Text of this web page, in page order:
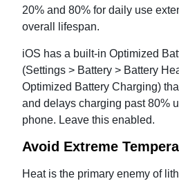
20% and 80% for daily use
overall lifespan.
iOS has a built-in Optimized
(Settings > Battery > Battery
Optimized Battery Charging)
and delays charging past 80%
phone. Leave this enabled.
Avoid Extreme
Heat is the primary enemy of